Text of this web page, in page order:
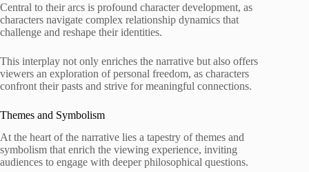
Central to their arcs is profound character development, as
characters navigate complex relationship dynamics that
challenge and reshape their identities.
This interplay not only enriches the narrative but also offers
viewers an exploration of personal freedom, as characters
confront their pasts and strive for meaningful connections.
Themes and Symbolism
At the heart of the narrative lies a tapestry of themes and
symbolism that enrich the viewing experience, inviting
audiences to engage with deeper philosophical questions.